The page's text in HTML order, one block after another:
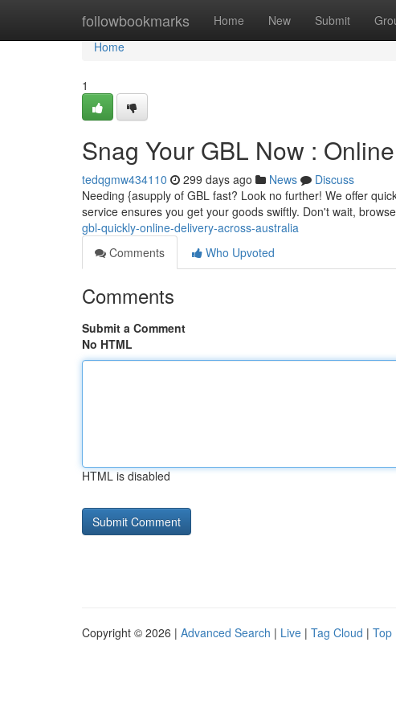
followbookmarks Home New Submit
Home
Home
1
Snag Your GBL Now :
tedqgmw434110 299 days ago News
Discuss
Needing {asupply of GBL fast? Look no further! We offer
service ensures you get your goods swiftly. Don't wait,
gbl-quickly-online-delivery-across-australia
Comments
Who Upvoted
Comments
Submit a Comment
No HTML
HTML is disabled
Copyright © 2026 | Advanced Search | Live | Tag Cloud | Top